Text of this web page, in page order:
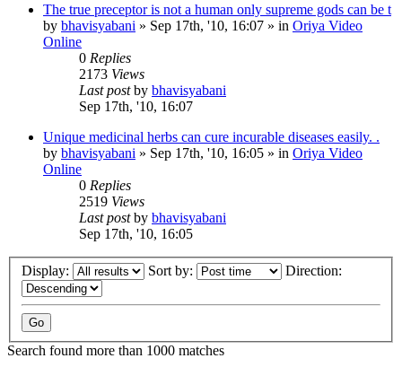
The true preceptor is not a human only supreme gods can be t
by bhavisyabani » Sep 17th, '10, 16:07 » in Oriya Video
Online
0 Replies
2173 Views
Last postby bhavisyabani
Sep 17th, '10, 16:07
Unique medicinal herbs can cure incurable diseases easily. .
by bhavisyabani » Sep 17th, '10, 16:05 » in Oriya Video
Online
0 Replies
2519 Views
Last postby bhavisyabani
Sep 17th, '10, 16:05
Display: Sort by: Direction:
Search found more than 1000 matches